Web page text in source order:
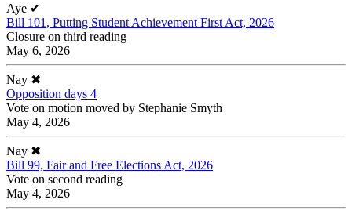
Aye ✔
Bill 101, Putting Student Achievement First Act, 2026
Closure on third reading
May 6, 2026
Nay ✖
Opposition days 4
Vote on motion moved by Stephanie Smyth
May 4, 2026
Nay ✖
Bill 99, Fair and Free Elections Act, 2026
Vote on second reading
May 4, 2026